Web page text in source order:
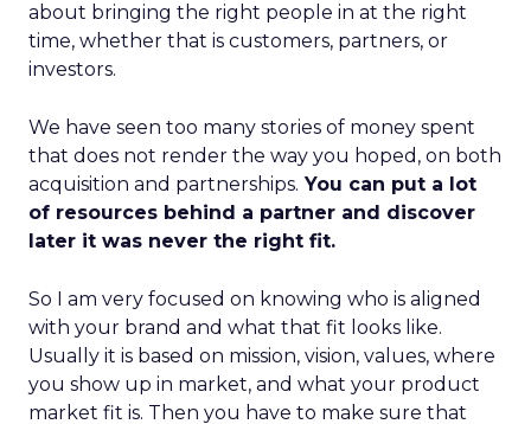
about bringing the right people in at the right
time, whether that is customers, partners, or
investors.
We have seen too many stories of money spent
that does not render the way you hoped, on both
acquisition and partnerships. You can put a lot
of resources behind a partner and discover
later it was never the right fit.
So I am very focused on knowing who is aligned
with your brand and what that fit looks like.
Usually it is based on mission, vision, values, where
you show up in market, and what your product
market fit is. Then you have to make sure that